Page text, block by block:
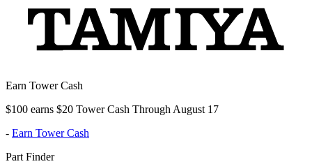
Earn Tower Cash
$100 earns $20 Tower Cash Through August 17
- Earn Tower Cash
Part Finder